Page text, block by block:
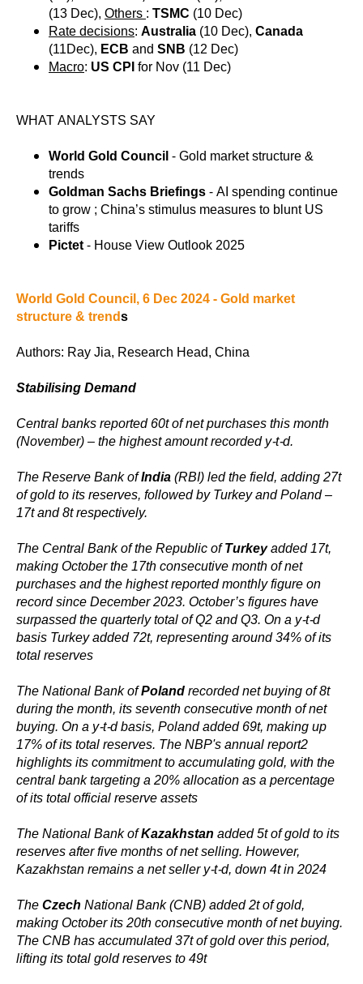
(13 Dec), Others : TSMC (10 Dec)
Rate decisions: Australia (10 Dec), Canada
(11Dec), ECB and SNB (12 Dec)
Macro: US CPIfor Nov (11 Dec)
WHAT ANALYSTS SAY
World Gold Council- Gold market structure &
trends
Goldman Sachs Briefings- AI spending continue
to grow ; China’s stimulus measures to blunt US
tariffs
Pictet- House View Outlook 2025
World Gold Council, 6 Dec 2024 - Gold market
structure & trends
Authors: Ray Jia, Research Head, China
Stabilising Demand
Central banks reported 60t of net purchases this month
(November) – the highest amount recorded y-t-d.
The Reserve Bank ofIndia(RBI) led the field, adding 27t
of gold to its reserves, followed by Turkey and Poland –
17t and 8t respectively.
The Central Bank of the Republic ofTurkeyadded 17t,
making October the 17th consecutive month of net
purchases and the highest reported monthly figure on
record since December 2023. October’s figures have
surpassed the quarterly total of Q2 and Q3. On a y-t-d
basis Turkey added 72t, representing around 34% of its
total reserves
The National Bank ofPolandrecorded net buying of 8t
during the month, its seventh consecutive month of net
buying. On a y-t-d basis, Poland added 69t, making up
17% of its total reserves. The NBP's annual report2
highlights its commitment to accumulating gold, with the
central bank targeting a 20% allocation as a percentage
of its total official reserve assets
The National Bank ofKazakhstan added 5t of gold to its
reserves after five months of net selling. However,
Kazakhstan remains a net seller y-t-d, down 4t in 2024
TheCzech National Bank (CNB) added 2t of gold,
making October its 20th consecutive month of net buying.
The CNB has accumulated 37t of gold over this period,
lifting its total gold reserves to 49t